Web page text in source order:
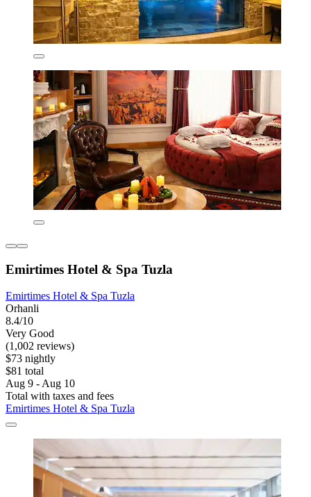
Emirtimes Hotel & Spa Tuzla
Emirtimes Hotel & Spa Tuzla
Orhanli
8.4/10
Very Good
(1,002 reviews)
$73 nightly
$81 total
Aug 9 - Aug 10
Total with taxes and fees
Emirtimes Hotel & Spa Tuzla